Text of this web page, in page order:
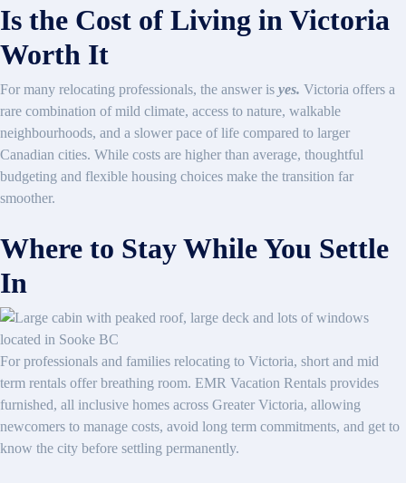
Is the Cost of Living in Victoria
Worth It
For many relocating professionals, the answer is yes. Victoria offers a
rare combination of mild climate, access to nature, walkable
neighbourhoods, and a slower pace of life compared to larger
Canadian cities. While costs are higher than average, thoughtful
budgeting and flexible housing choices make the transition far
smoother.
Where to Stay While You Settle
In
For professionals and families relocating to Victoria, short and mid
term rentals offer breathing room. EMR Vacation Rentals provides
furnished, all inclusive homes across Greater Victoria, allowing
newcomers to manage costs, avoid long term commitments, and get to
know the city before settling permanently.